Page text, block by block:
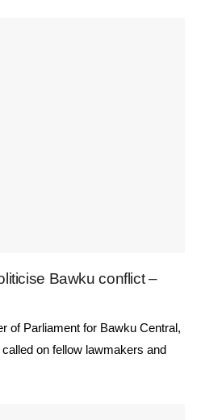
Bawku conflict –
of Parliament for Bawku Central,
on fellow lawmakers and